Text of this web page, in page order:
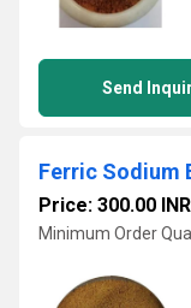
Send
Price: 300.00 INR
Minimum Order